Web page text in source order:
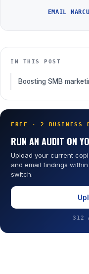
EMAIL
IN THIS POST
Boosting SMB
FREE · 2 BUSINESS
RUN AN AUDIT ON
Upload your current
and email findings
switch.
312